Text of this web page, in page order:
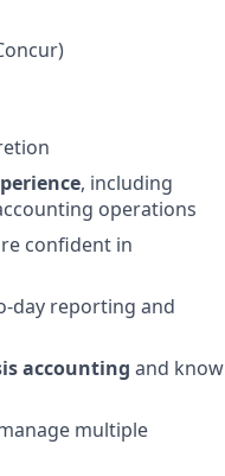
, including
operations
confident in
day reporting and
accounting and know
multiple